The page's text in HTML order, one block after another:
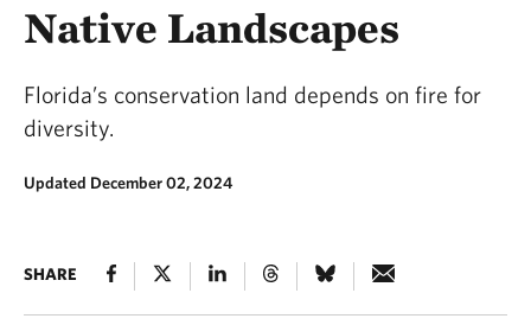
Native Landscapes
Florida’s conservation land depends on fire for
diversity.
Updated December 02, 2024
SHARE